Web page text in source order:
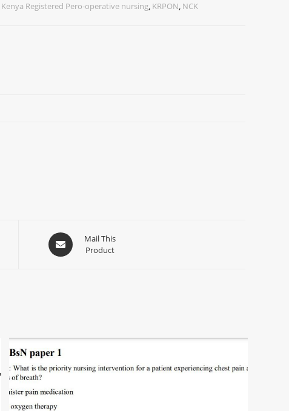
Kenya Registered Pero-operative nursing, KRPON, NCK
Mail This
Product